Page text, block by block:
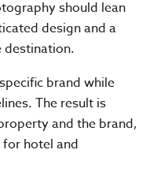
should lean
design and a
destination.
brand while
The result is
and the brand,
hotel and